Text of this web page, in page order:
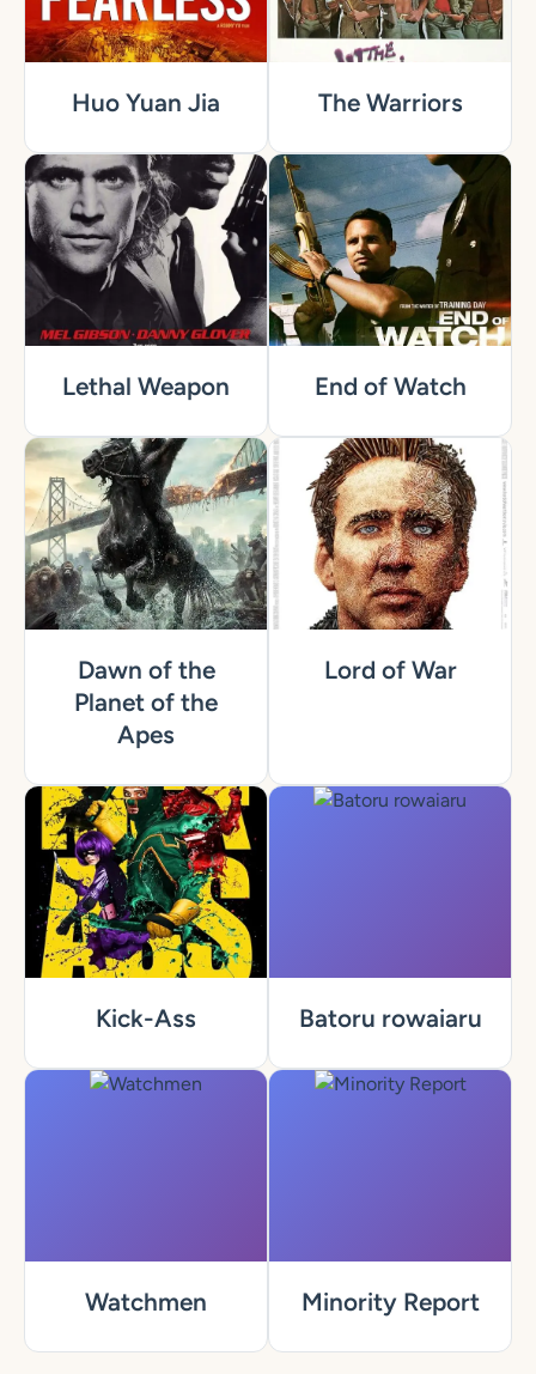
Huo Yuan Jia The Warriors
Lethal Weapon End of Watch
Dawn of the
Planet of the
Apes
Lord of War
Kick-Ass Batoru rowaiaru
Watchmen Minority Report